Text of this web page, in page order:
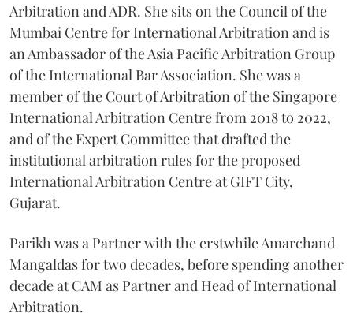
Arbitration and ADR. She sits on the Council of the
Mumbai Centre for International Arbitration and is
an Ambassador of the Asia Pacific Arbitration Group
of the International Bar Association. She was a
member of the Court of Arbitration of the Singapore
International Arbitration Centre from 2018 to 2022,
and of the Expert Committee that drafted the
institutional arbitration rules for the proposed
International Arbitration Centre at GIFT City,
Gujarat.
Parikh was a Partner with the erstwhile Amarchand
Mangaldas for two decades, before spending another
decade at CAM as Partner and Head of International
Arbitration.